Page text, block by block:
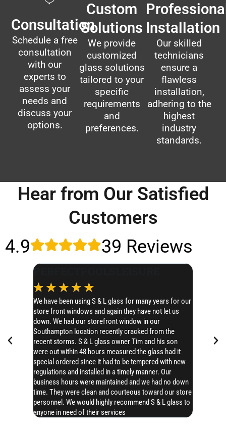
Consultation
Schedule a free
consultation
with our
experts to
assess your
needs and
discuss your
options.
Custom
Solutions
We provide
customized
glass solutions
tailored to your
specific
requirements
and
preferences.
Installation
Our skilled
technicians
ensure a
flawless
installation,
adhering to the
highest
industry
standards.
Hear from Our Satisfied
Customers
4.9
39 Reviews
PERFECTPOOLSLEISURE
☆ ☆ ☆ ☆ ☆
We have been using S & L glass for many years for our
store front windows and again they have not let us
down. We had our storefront window in our
Southampton location recently cracked from the
recent storms. S & L glass owner Tim and his son
were out within 48 hours measured the glass had it
special ordered since it had to be tempered with new
regulations and installed in a timely manner. Our
business hours were maintained and we had no down
time. They were clean and courteous toward our store
personnel. We would highly recommend S & L glass to
anyone in need of their services